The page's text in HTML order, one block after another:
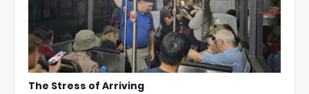
The Stress of Arriving